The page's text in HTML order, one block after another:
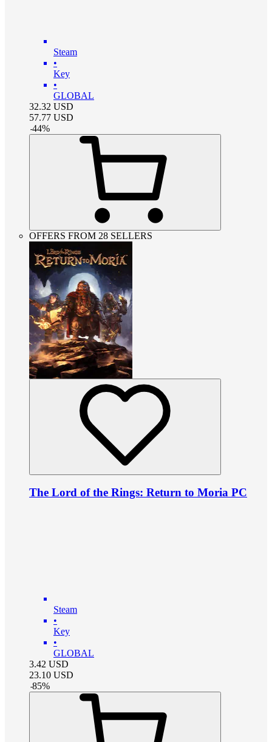
Steam
•
Key
•
GLOBAL
32.32 USD
57.77 USD
-44%
OFFERS FROM 28 SELLERS
The Lord of the Rings: Return to Moria PC
Steam
•
Key
•
GLOBAL
3.42 USD
23.10 USD
-85%